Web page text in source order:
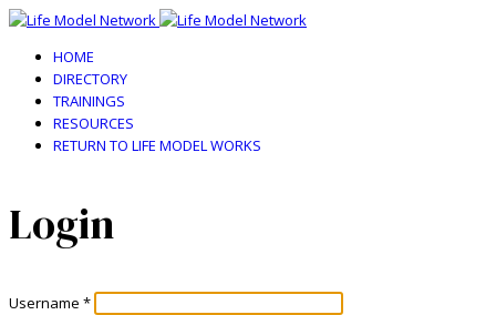
HOME
DIRECTORY
TRAININGS
RESOURCES
RETURN TO LIFE MODEL WORKS
Login
Username *